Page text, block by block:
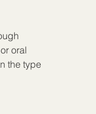
oral
the type